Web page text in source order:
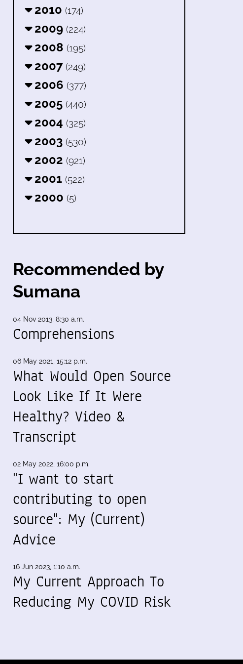
2010 (174)
2009 (224)
2008 (195)
2007 (249)
2006 (377)
2005 (440)
2004 (325)
2003 (530)
2002 (921)
2001 (522)
2000 (5)
Recommended by
Sumana
04 Nov 2013, 8:30 a.m.
Comprehensions
06 May 2021, 15:12 p.m.
What Would Open Source
Look Like If It Were
Healthy? Video &
Transcript
02 May 2022, 16:00 p.m.
"I want to start
contributing to open
source": My (Current)
Advice
16 Jun 2023, 1:10 a.m.
My Current Approach To
Reducing My COVID Risk